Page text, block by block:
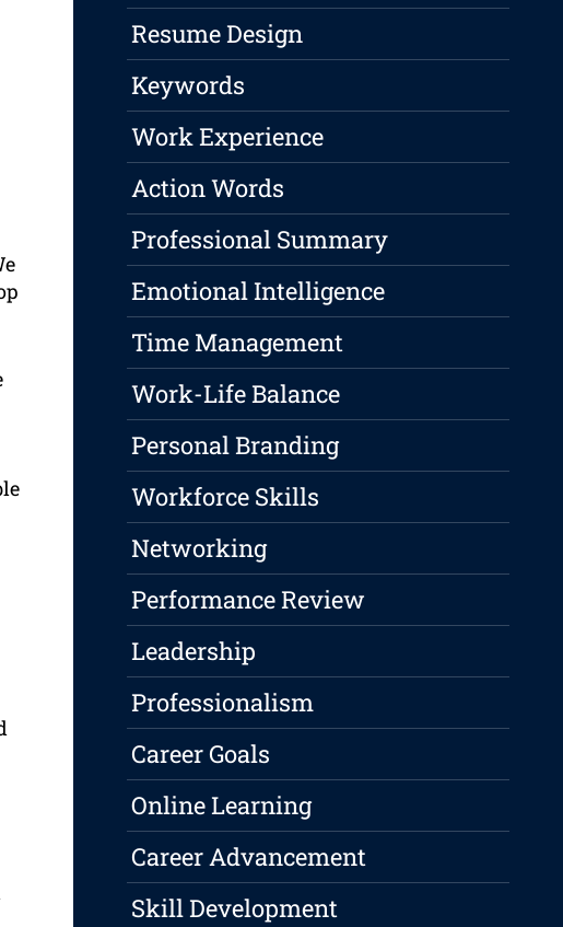
Resume Design
Keywords
Work Experience
Action Words
Professional Summary
Emotional Intelligence
Time Management
Work-Life Balance
Personal Branding
Workforce Skills
Networking
Performance Review
Leadership
Professionalism
Career Goals
Online Learning
Career Advancement
Skill Development